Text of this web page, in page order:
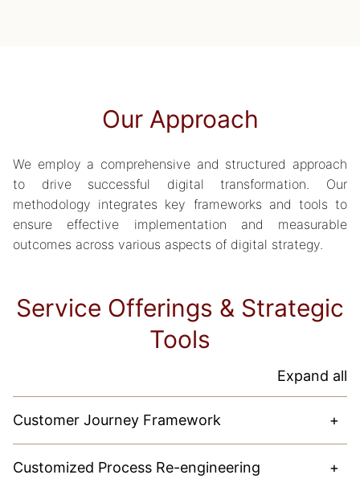
Our Approach
We employ a comprehensive and structured approach
to drive successful digital transformation. Our
methodology integrates key frameworks and tools to
ensure effective implementation and measurable
outcomes across various aspects of digital strategy.
Service Offerings & Strategic
Tools
Expand all
Customer Journey Framework +
deeply. By mapping the entire customer experience, we
Customized Process Re-engineering
+